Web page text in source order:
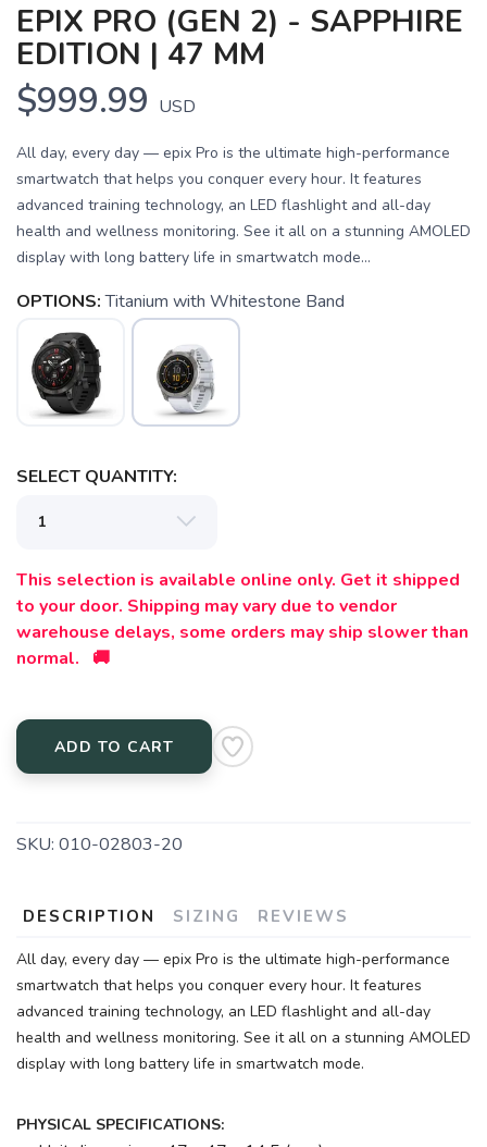
EPIX PRO (GEN 2) - SAPPHIRE
EDITION | 47 MM
$999.99 USD
All day, every day — epix Pro is the ultimate high-performance
smartwatch that helps you conquer every hour. It features
advanced training technology, an LED flashlight and all-day
health and wellness monitoring. See it all on a stunning AMOLED
display with long battery life in smartwatch mode...
OPTIONS: Titanium with Whitestone Band
SELECT QUANTITY:
This selection is available online only. Get it shipped
to your door. Shipping may vary due to vendor
warehouse delays, some orders may ship slower than
normal. 🚚
ADD TO CART
SKU: 010-02803-20
DESCRIPTION SIZING REVIEWS
All day, every day — epix Pro is the ultimate high-performance
smartwatch that helps you conquer every hour. It features
advanced training technology, an LED flashlight and all-day
health and wellness monitoring. See it all on a stunning AMOLED
display with long battery life in smartwatch mode.
PHYSICAL SPECIFICATIONS: